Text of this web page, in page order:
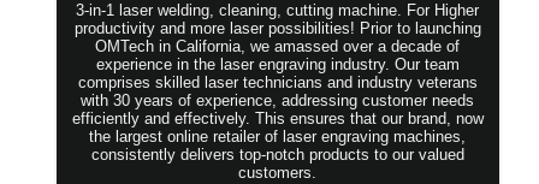
3-in-1 laser welding, cleaning, cutting machine. For Higher
productivity and more laser possibilities! Prior to launching
OMTech in California, we amassed over a decade of
experience in the laser engraving industry. Our team
comprises skilled laser technicians and industry veterans
with 30 years of experience, addressing customer needs
efficiently and effectively. This ensures that our brand, now
the largest online retailer of laser engraving machines,
consistently delivers top-notch products to our valued
customers.